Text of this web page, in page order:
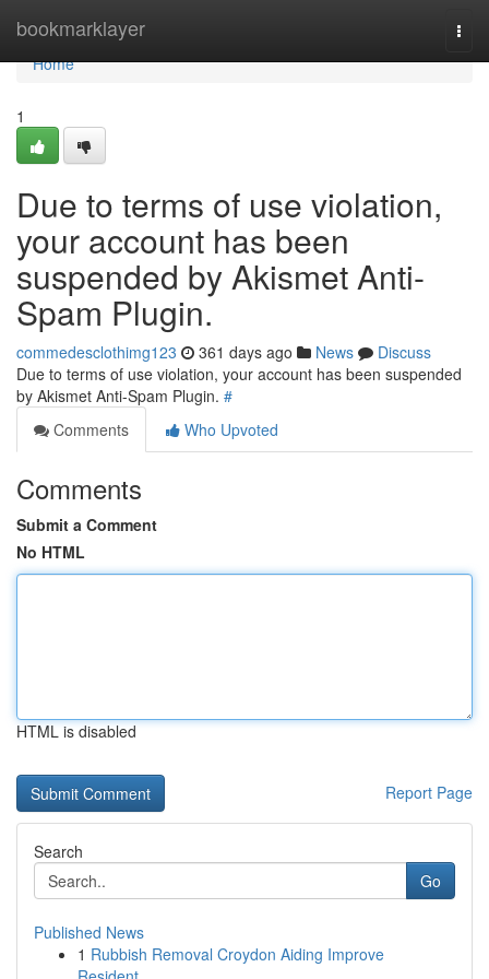
bookmarklayer
Home
Home
1
Due to terms of use violation,
your account has been
suspended by Akismet Anti-
Spam Plugin.
commedesclothimg123 361 days ago News
Discuss
Due to terms of use violation, your account has been suspended
by Akismet Anti-Spam Plugin. #
Comments
Who Upvoted
Comments
Submit a Comment
No HTML
HTML is disabled
Report Page
Search
Go
Published News
1 Rubbish Removal Croydon Aiding Improve